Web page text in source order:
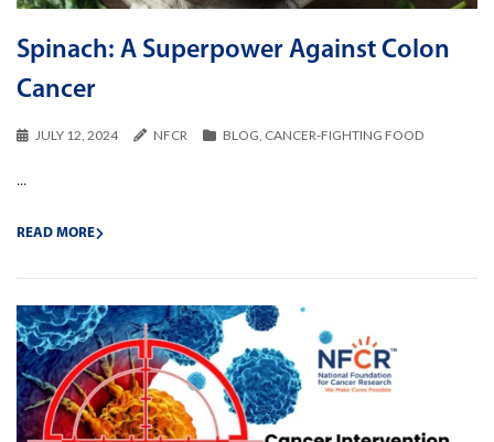
Spinach: A Superpower Against Colon
Cancer
JULY 12, 2024 NFCR BLOG CANCER-FIGHTING FOOD
...
READ MORE